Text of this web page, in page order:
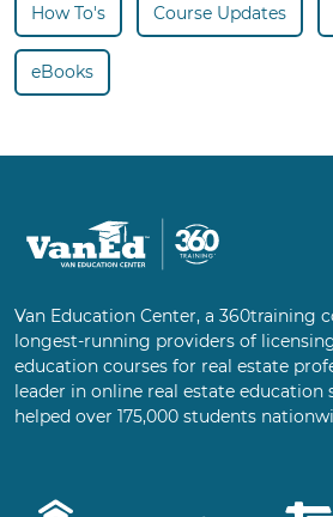
How To's Course Updates
eBooks
Van Education Center, a 360training
longest-running providers of
education courses for real estate
leader in online real estate education
helped over 175,000 students